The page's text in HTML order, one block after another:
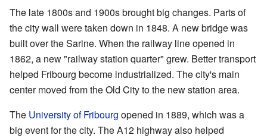
The late 1800s and 1900s brought big changes. Parts of
the city wall were taken down in 1848. A new bridge was
built over the Sarine. When the railway line opened in
1862, a new "railway station quarter" grew. Better transport
helped Fribourg become industrialized. The city's main
center moved from the Old City to the new station area.
The University of Fribourg opened in 1889, which was a
big event for the city. The A12 highway also helped